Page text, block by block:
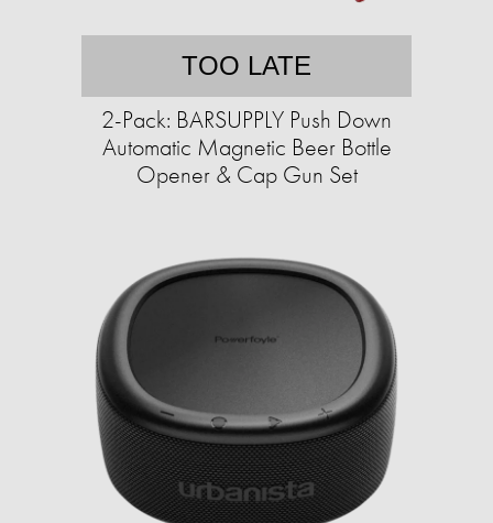
TOO LATE
2-Pack: BARSUPPLY Push Down
Automatic Magnetic Beer Bottle
Opener & Cap Gun Set